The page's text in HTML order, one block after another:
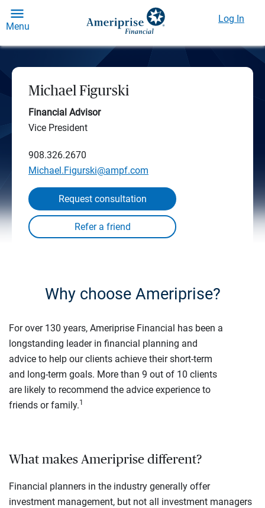
Menu
Log In
Michael Figurski
Financial Advisor
Vice President
908.326.2670
Michael.Figurski@ampf.com
Request consultation
Why choose Ameriprise?
For over 130 years, Ameriprise Financial has been a
longstanding leader in financial planning and
advice to help our clients achieve their short-term
and long-term goals. More than 9 out of 10 clients
are likely to recommend the advice experience to
friends or family.1
What makes Ameriprise different?
Financial planners in the industry generally offer
investment management, but not all investment managers